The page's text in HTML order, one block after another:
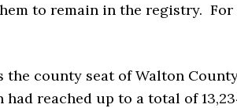
to remain in the registry. For
the county seat of Walton
reached up to a total of